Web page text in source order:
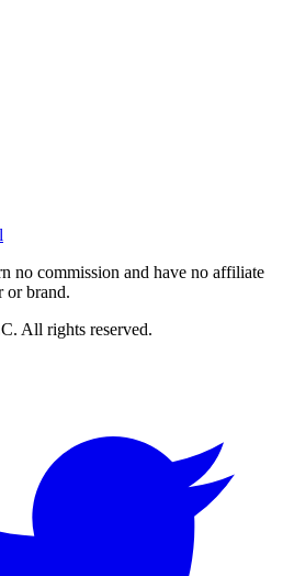
no commission and have no affiliate
or brand.
All rights reserved.